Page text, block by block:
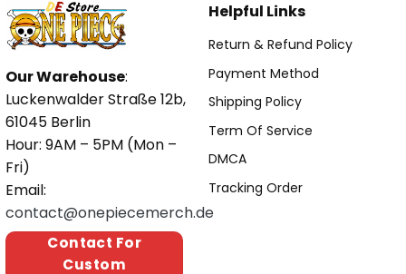
Our Warehouse:
Luckenwalder Straße 12b,
61045 Berlin
Hour: 9AM – 5PM (Mon –
Fri)
Email:
contact@onepiecemerch.de
Contact For
Custom
Helpful Links
Return & Refund Policy
Payment Method
Shipping Policy
Term Of Service
DMCA
Tracking Order